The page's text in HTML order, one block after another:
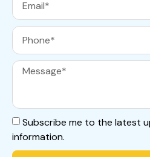
Subscribe me to the latest
information.